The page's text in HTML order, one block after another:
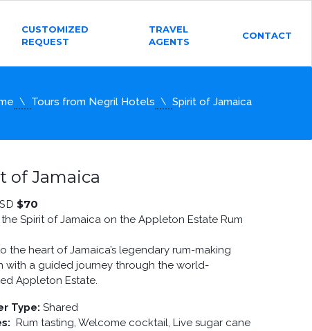
CUSTOMIZED
REQUEST
TRAVEL
AGENTS
CONTACT
Tours from Negril Hotels Spirit of Jamaica
of Jamaica
$70
Spirit of Jamaica on the Appleton Estate Rum
the heart of Jamaica’s legendary rum-making
with a guided journey through the world-
Appleton Estate.
Type: Shared
Rum tasting, Welcome cocktail, Live sugar cane